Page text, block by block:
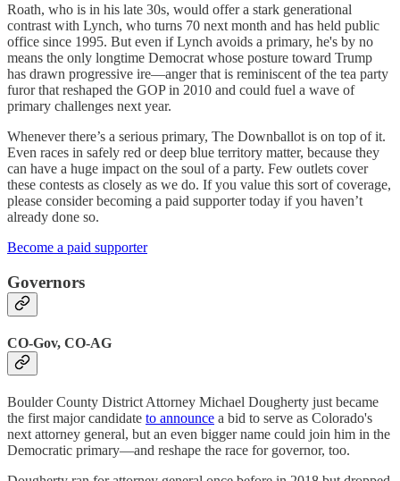
Roath, who is in his late 30s, would offer a stark generational
contrast with Lynch, who turns 70 next month and has held public
office since 1995. But even if Lynch avoids a primary, he's by no
means the only longtime Democrat whose posture toward Trump
has drawn progressive ire—anger that is reminiscent of the tea party
furor that reshaped the GOP in 2010 and could fuel a wave of
primary challenges next year.
Whenever there’s a serious primary, The Downballot is on top of it.
Even races in safely red or deep blue territory matter, because they
can have a huge impact on the soul of a party. Few outlets cover
these contests as closely as we do. If you value this sort of coverage,
please consider becoming a paid supporter today if you haven’t
already done so.
Become a paid supporter
Governors
CO-Gov, CO-AG
Boulder County District Attorney Michael Dougherty just became
the first major candidate to announce a bid to serve as Colorado's
next attorney general, but an even bigger name could join him in the
Democratic primary—and reshape the race for governor, too.